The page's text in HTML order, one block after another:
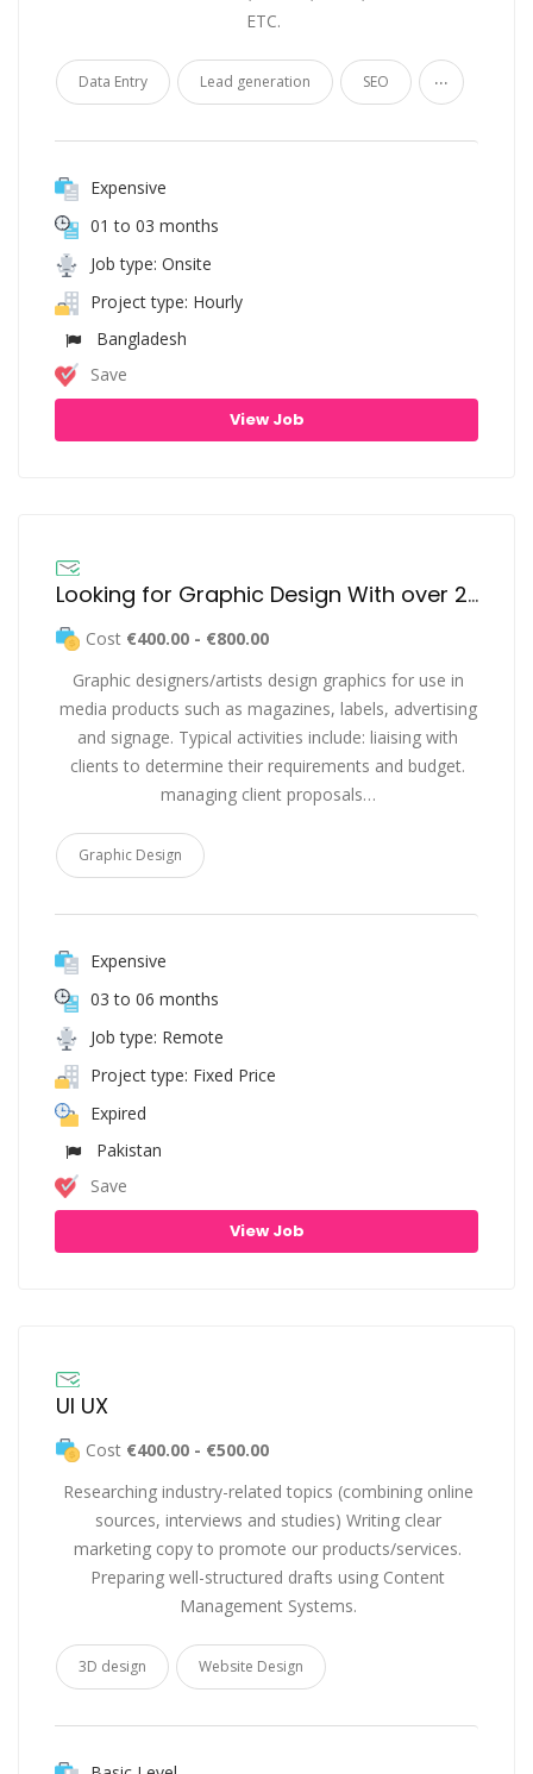
ETC.
Data Entry Lead generation SEO ...
Expensive
01 to 03 months
Job type: Onsite
Project type: Hourly
Bangladesh
Save
View Job
Looking for Graphic Design With over 2 years of Industry Experience
Cost €400.00 - €800.00
Graphic designers/artists design graphics for use in
media products such as magazines, labels, advertising
and signage. Typical activities include: liaising with
clients to determine their requirements and budget.
managing client proposals…
Graphic Design
Expensive
03 to 06 months
Job type: Remote
Project type: Fixed Price
Expired
Pakistan
Save
View Job
UI UX
Cost €400.00 - €500.00
Researching industry-related topics (combining online
sources, interviews and studies) Writing clear
marketing copy to promote our products/services.
Preparing well-structured drafts using Content
Management Systems.
3D design Website Design